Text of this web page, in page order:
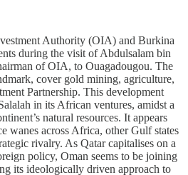
Authority (OIA) and Burkina
during the visit of Abdulsalam bin
of OIA, to Ouagadougou. The
cover gold mining, agriculture,
Partnership. This development
in its African ventures, amidst a
natural resources. It appears
wanes across Africa, other Gulf states
rivalry. As Qatar capitalises on a
policy, Oman seems to be joining
its ideologically driven approach to